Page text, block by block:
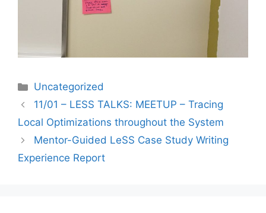
Categories
Uncategorized
11/01 – LESS TALKS: MEETUP – Tracing
Local Optimizations throughout the System
Mentor-Guided LeSS Case Study Writing
Experience Report